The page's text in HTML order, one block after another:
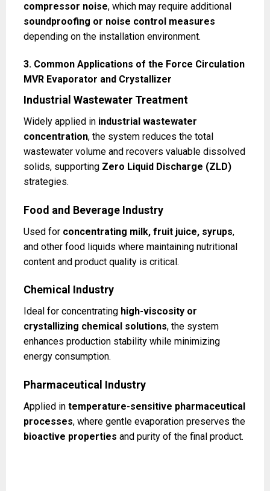
compressor noise, which may require additional
soundproofing or noise control measures
depending on the installation environment.
3. Common Applications of the Force Circulation
MVR Evaporator and Crystallizer
Industrial Wastewater Treatment
Widely applied in industrial wastewater
concentration, the system reduces the total
wastewater volume and recovers valuable dissolved
solids, supporting Zero Liquid Discharge (ZLD)
strategies.
Food and Beverage Industry
Used for concentrating milk, fruit juice, syrups,
and other food liquids where maintaining nutritional
content and product quality is critical.
Chemical Industry
Ideal for concentrating high-viscosity or
crystallizing chemical solutions, the system
enhances production stability while minimizing
energy consumption.
Pharmaceutical Industry
Applied intemperature-sensitive pharmaceutical
processes, where gentle evaporation preserves the
bioactive properties and purity of the final product.